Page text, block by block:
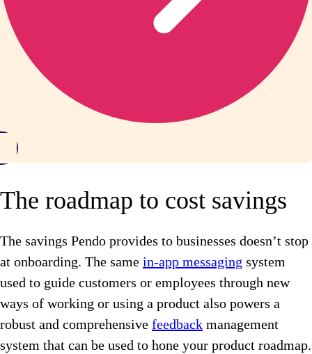
The roadmap to cost savings
The savings Pendo provides to businesses doesn’t stop
at onboarding. The same in-app messaging system
used to guide customers or employees through new
ways of working or using a product also powers a
robust and comprehensive feedback management
system that can be used to hone your product roadmap.